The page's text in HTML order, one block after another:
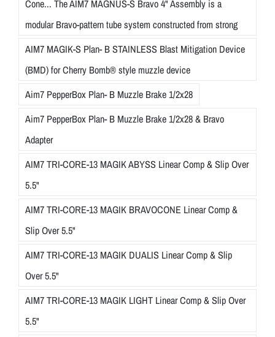
Cone... The AIM7 MAGNUS-S Bravo 4" Assembly is a
modular Bravo-pattern tube system constructed from strong
AIM7 MAGIK-S Plan- B STAINLESS Blast Mitigation Device
(BMD) for Cherry Bomb® style muzzle device
Aim7 PepperBox Plan- B Muzzle Brake 1/2x28
Aim7 PepperBox Plan- B Muzzle Brake 1/2x28 & Bravo
Adapter
AIM7 TRI-CORE-13 MAGIK ABYSS Linear Comp & Slip Over
5.5"
AIM7 TRI-CORE-13 MAGIK BRAVOCONE Linear Comp &
Slip Over 5.5"
AIM7 TRI-CORE-13 MAGIK DUALIS Linear Comp & Slip
Over 5.5"
AIM7 TRI-CORE-13 MAGIK LIGHT Linear Comp & Slip Over
5.5"